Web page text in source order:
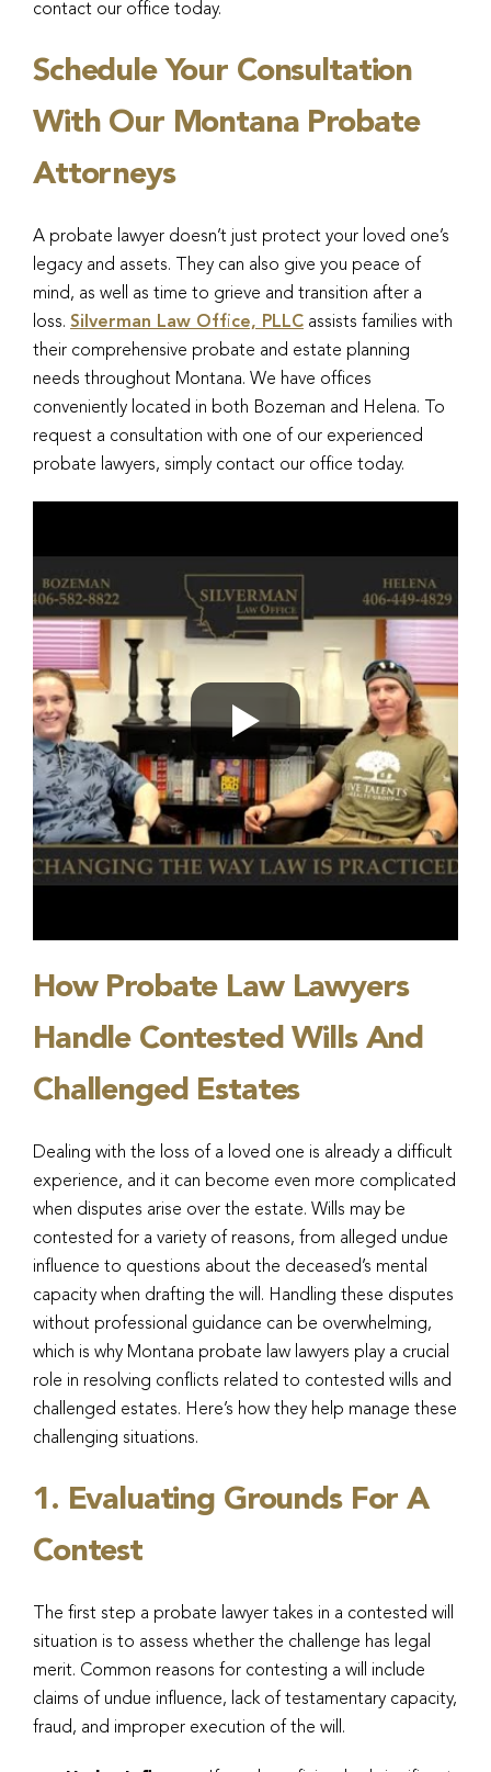
contact our office today.
Schedule Your Consultation
With Our Montana Probate
Attorneys
A probate lawyer doesn’t just protect your loved one’s
legacy and assets. They can also give you peace of
mind, as well as time to grieve and transition after a
loss. Silverman Law Office, PLLC assists families with
their comprehensive probate and estate planning
needs throughout Montana. We have offices
conveniently located in both Bozeman and Helena. To
request a consultation with one of our experienced
probate lawyers, simply contact our office today.
How Probate Law Lawyers
Handle Contested Wills And
Challenged Estates
Dealing with the loss of a loved one is already a difficult
experience, and it can become even more complicated
when disputes arise over the estate. Wills may be
contested for a variety of reasons, from alleged undue
influence to questions about the deceased’s mental
capacity when drafting the will. Handling these disputes
without professional guidance can be overwhelming,
which is why Montana probate law lawyers play a crucial
role in resolving conflicts related to contested wills and
challenged estates. Here’s how they help manage these
challenging situations.
1. Evaluating Grounds For A
Contest
The first step a probate lawyer takes in a contested will
situation is to assess whether the challenge has legal
merit. Common reasons for contesting a will include
claims of undue influence, lack of testamentary capacity,
fraud, and improper execution of the will.